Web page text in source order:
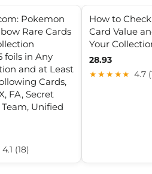
Pokemon
Rare Cards
foils in Any
and at Least
Cards,
FA, Secret
Team, Unified
4.1 (18)
How to
Card Value
Your
28.93
★★★★★ 4.7